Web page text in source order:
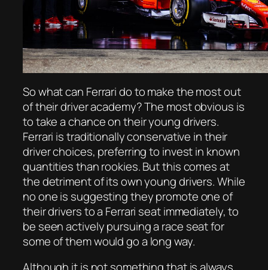
So what can Ferrari do to make the most out
of their driver academy? The most obvious is
to take a chance on their young drivers.
Ferrari is traditionally conservative in their
driver choices, preferring to invest in known
quantities than rookies. But this comes at
the detriment of its own young drivers. While
no one is suggesting they promote one of
their drivers to a Ferrari seat immediately, to
be seen actively pursuing a race seat for
some of them would go a long way.